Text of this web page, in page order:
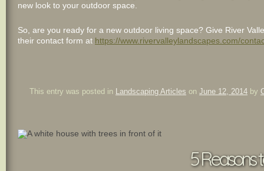
new look to your outdoor space.
So, are you ready for a new outdoor living space? Give River
their contact form at https://www.rivervalleylandscapes.com/
This entry was posted in Landscaping Articles on June 12, 2014 by
5 Reasons